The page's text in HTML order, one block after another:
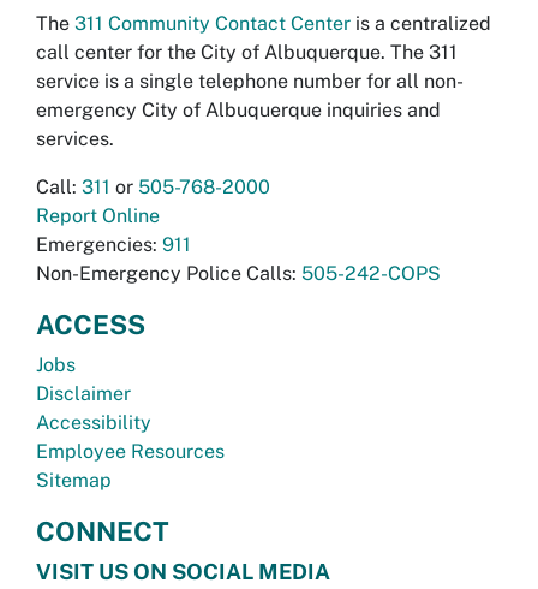
The 311 Community Contact Center is a centralized
call center for the City of Albuquerque. The 311
service is a single telephone number for all non-
emergency City of Albuquerque inquiries and
services.
Call: 311 or 505-768-2000
Report Online
Emergencies: 911
Non-Emergency Police Calls: 505-242-COPS
ACCESS
Jobs
Disclaimer
Accessibility
Employee Resources
Sitemap
CONNECT
VISIT US ON SOCIAL MEDIA